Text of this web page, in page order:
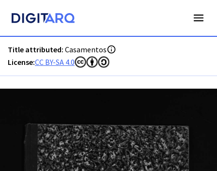
Title attributed: Casamentos
License:CC BY-SA 4.0